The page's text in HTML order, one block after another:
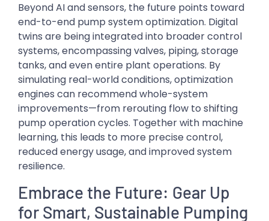
Beyond AI and sensors, the future points toward
end-to-end pump system optimization. Digital
twins are being integrated into broader control
systems, encompassing valves, piping, storage
tanks, and even entire plant operations. By
simulating real-world conditions, optimization
engines can recommend whole-system
improvements—from rerouting flow to shifting
pump operation cycles. Together with machine
learning, this leads to more precise control,
reduced energy usage, and improved system
resilience.
Embrace the Future: Gear Up
for Smart, Sustainable Pumping